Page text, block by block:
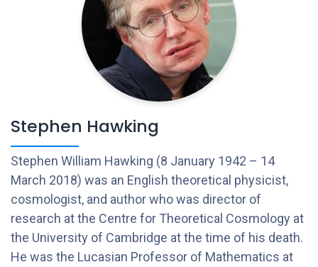
Stephen Hawking
Stephen William Hawking (8 January 1942 – 14
March 2018) was an English theoretical physicist,
cosmologist, and author who was director of
research at the Centre for Theoretical Cosmology at
the University of Cambridge at the time of his death.
He was the Lucasian Professor of Mathematics at